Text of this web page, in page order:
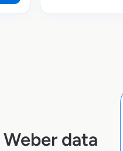
data